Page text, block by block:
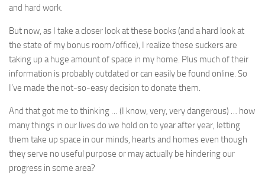
and hard work.
But now, as I take a closer look at these books (and a hard look at
the state of my bonus room/office), I realize these suckers are
taking up a huge amount of space in my home. Plus much of their
information is probably outdated or can easily be found online. So
I’ve made the not-so-easy decision to donate them.
And that got me to thinking … (I know, very, very dangerous) … how
many things in our lives do we hold on to year after year, letting
them take up space in our minds, hearts and homes even though
they serve no useful purpose or may actually be hindering our
progress in some area?